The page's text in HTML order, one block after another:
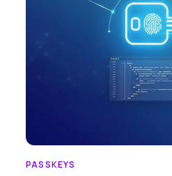
PASSKEYS